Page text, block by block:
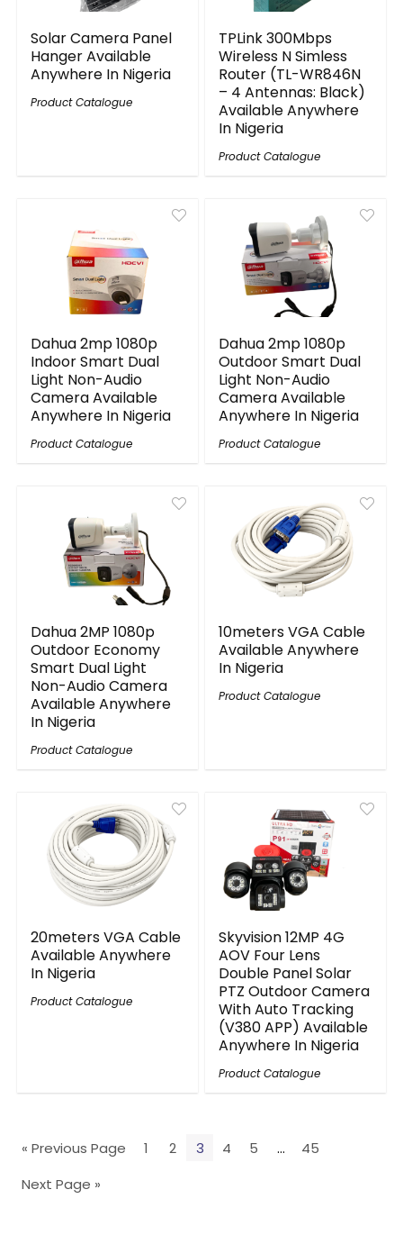
Solar Camera Panel
Hanger Available
Anywhere In Nigeria
Product Catalogue
TPLink 300Mbps
Wireless N Simless
Router (TL-WR846N
– 4 Antennas: Black)
Available Anywhere
In Nigeria
Product Catalogue
Dahua 2mp 1080p
Indoor Smart Dual
Light Non-Audio
Camera Available
Anywhere In Nigeria
Product Catalogue
Dahua 2mp 1080p
Outdoor Smart Dual
Light Non-Audio
Camera Available
Anywhere In Nigeria
Product Catalogue
Dahua 2MP 1080p
Outdoor Economy
Smart Dual Light
Non-Audio Camera
Available Anywhere
In Nigeria
Product Catalogue
10meters VGA Cable
Available Anywhere
In Nigeria
Product Catalogue
20meters VGA Cable
Available Anywhere
In Nigeria
Product Catalogue
Skyvision 12MP 4G
AOV Four Lens
Double Panel Solar
PTZ Outdoor Camera
With Auto Tracking
(V380 APP) Available
Anywhere In Nigeria
Product Catalogue
« Previous Page 1 2 3 4 5 …
45
Next Page »